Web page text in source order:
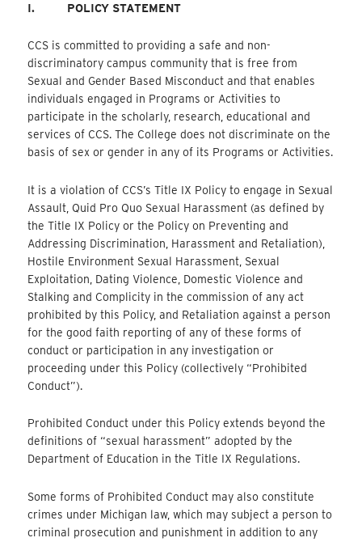
I. POLICY STATEMENT
CCS is committed to providing a safe and non-
discriminatory campus community that is free from
Sexual and Gender Based Misconduct and that enables
individuals engaged in Programs or Activities to
participate in the scholarly, research, educational and
services of CCS. The College does not discriminate on the
basis of sex or gender in any of its Programs or Activities.
It is a violation of CCS’s Title IX Policy to engage in Sexual
Assault, Quid Pro Quo Sexual Harassment (as defined by
the Title IX Policy or the Policy on Preventing and
Addressing Discrimination, Harassment and Retaliation),
Hostile Environment Sexual Harassment, Sexual
Exploitation, Dating Violence, Domestic Violence and
Stalking and Complicity in the commission of any act
prohibited by this Policy, and Retaliation against a person
for the good faith reporting of any of these forms of
conduct or participation in any investigation or
proceeding under this Policy (collectively “Prohibited
Conduct”).
Prohibited Conduct under this Policy extends beyond the
definitions of “sexual harassment” adopted by the
Department of Education in the Title IX Regulations.
Some forms of Prohibited Conduct may also constitute
crimes under Michigan law, which may subject a person to
criminal prosecution and punishment in addition to any